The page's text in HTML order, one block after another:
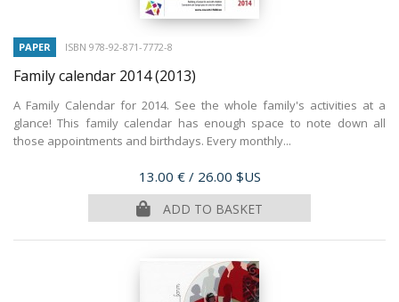
PAPER ISBN 978-92-871-7772-8
Family calendar 2014(2013)
A Family Calendar for 2014. See the whole family's activities at a
glance! This family calendar has enough space to note down all
those appointments and birthdays. Every monthly...
Price
13.00 € / 26.00 $US
ADD TO BASKET